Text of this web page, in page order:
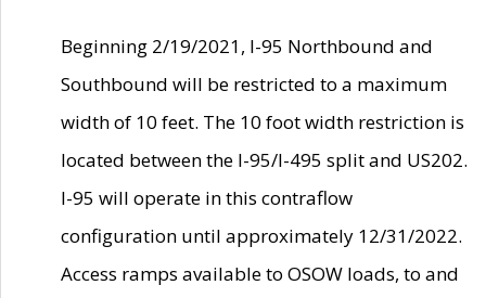
Beginning 2/19/2021, I-95 Northbound and
Southbound will be restricted to a maximum
width of 10 feet. The 10 foot width restriction is
located between the I-95/I-495 split and US202.
I-95 will operate in this contraflow
configuration until approximately 12/31/2022.
Access ramps available to OSOW loads, to and